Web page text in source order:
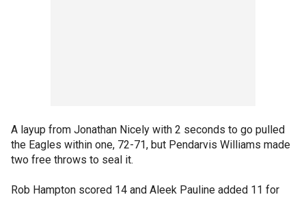
A layup from Jonathan Nicely with 2 seconds to go pulled
the Eagles within one, 72-71, but Pendarvis Williams made
two free throws to seal it.
Rob Hampton scored 14 and Aleek Pauline added 11 for